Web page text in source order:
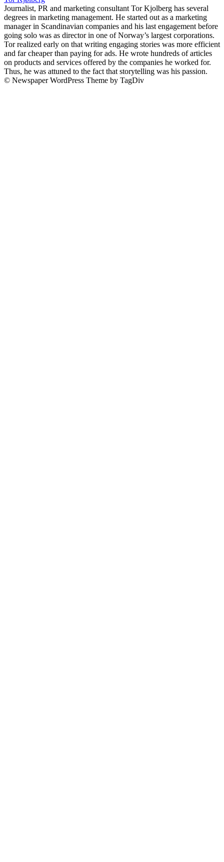
Journalist, PR and marketing consultant Tor Kjolberg has several
degrees in marketing management. He started out as a marketing
manager in Scandinavian companies and his last engagement before
going solo was as director in one of Norway’s largest corporations.
Tor realized early on that writing engaging stories was more efficient
and far cheaper than paying for ads. He wrote hundreds of articles
on products and services offered by the companies he worked for.
Thus, he was attuned to the fact that storytelling was his passion.
© Newspaper WordPress Theme by TagDiv